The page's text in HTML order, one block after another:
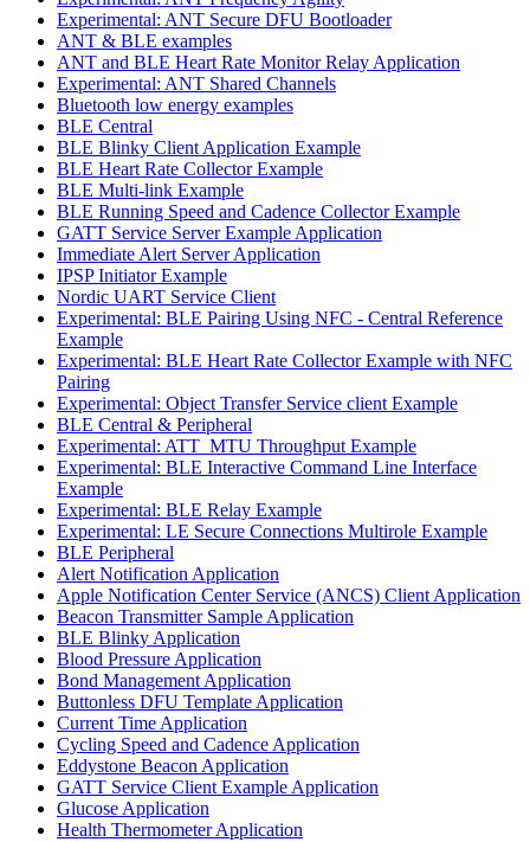
Experimental: ANT Secure DFU Bootloader
ANT & BLE examples
ANT and BLE Heart Rate Monitor Relay Application
Experimental: ANT Shared Channels
Bluetooth low energy examples
BLE Central
BLE Blinky Client Application Example
BLE Heart Rate Collector Example
BLE Multi-link Example
BLE Running Speed and Cadence Collector Example
GATT Service Server Example Application
Immediate Alert Server Application
IPSP Initiator Example
Nordic UART Service Client
Experimental: BLE Pairing Using NFC - Central Reference
Example
Experimental: BLE Heart Rate Collector Example with NFC
Pairing
Experimental: Object Transfer Service client Example
BLE Central & Peripheral
Experimental: ATT_MTU Throughput Example
Experimental: BLE Interactive Command Line Interface
Example
Experimental: BLE Relay Example
Experimental: LE Secure Connections Multirole Example
BLE Peripheral
Alert Notification Application
Apple Notification Center Service (ANCS) Client Application
Beacon Transmitter Sample Application
BLE Blinky Application
Blood Pressure Application
Bond Management Application
Buttonless DFU Template Application
Current Time Application
Cycling Speed and Cadence Application
Eddystone Beacon Application
GATT Service Client Example Application
Glucose Application
Health Thermometer Application